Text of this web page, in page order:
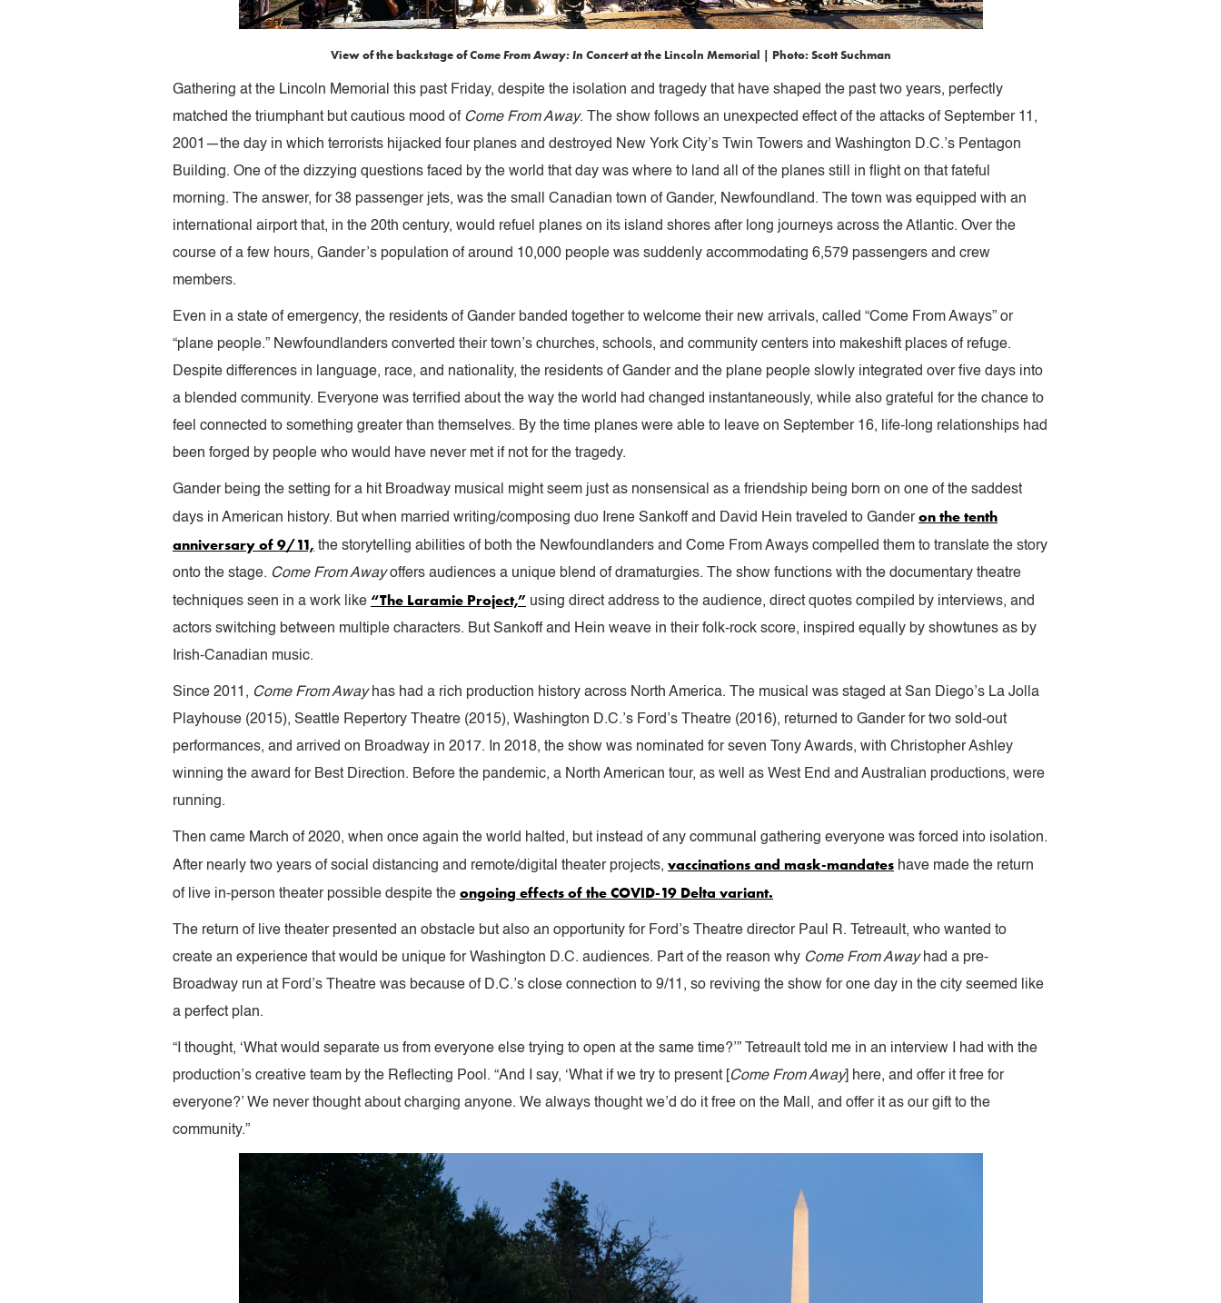
View of the backstage ofCome From Away: In Concertat the Lincoln Memorial | Photo: Scott Suchman
Gathering at the Lincoln Memorial this past Friday, despite the isolation and tragedy that have shaped the past two years, perfectly
matched the triumphant but cautious mood of Come From Away. The show follows an unexpected effect of the attacks of September 11,
2001—the day in which terrorists hijacked four planes and destroyed New York City’s Twin Towers and Washington D.C.’s Pentagon
Building. One of the dizzying questions faced by the world that day was where to land all of the planes still in flight on that fateful
morning. The answer, for 38 passenger jets, was the small Canadian town of Gander, Newfoundland. The town was equipped with an
international airport that, in the 20th century, would refuel planes on its island shores after long journeys across the Atlantic. Over the
course of a few hours, Gander’s population of around 10,000 people was suddenly accommodating 6,579 passengers and crew
members.
Even in a state of emergency, the residents of Gander banded together to welcome their new arrivals, called “Come From Aways” or
“plane people.” Newfoundlanders converted their town’s churches, schools, and community centers into makeshift places of refuge.
Despite differences in language, race, and nationality, the residents of Gander and the plane people slowly integrated over five days into
a blended community. Everyone was terrified about the way the world had changed instantaneously, while also grateful for the chance to
feel connected to something greater than themselves. By the time planes were able to leave on September 16, life-long relationships had
been forged by people who would have never met if not for the tragedy.
Gander being the setting for a hit Broadway musical might seem just as nonsensical as a friendship being born on one of the saddest
days in American history. But when married writing/composing duo Irene Sankoff and David Hein traveled to Ganderon the tenth
anniversary of 9/11, the storytelling abilities of both the Newfoundlanders and Come From Aways compelled them to translate the story
onto the stage. Come From Awayoffers audiences a unique blend of dramaturgies. The show functions with the documentary theatre
techniques seen in a work like “The Laramie Project,” using direct address to the audience, direct quotes compiled by interviews, and
actors switching between multiple characters. But Sankoff and Hein weave in their folk-rock score, inspired equally by showtunes as by
Irish-Canadian music.
Since 2011, Come From Away has had a rich production history across North America. The musical was staged at San Diego’s La Jolla
Playhouse (2015), Seattle Repertory Theatre (2015), Washington D.C.’s Ford’s Theatre (2016), returned to Gander for two sold-out
performances, and arrived on Broadway in 2017. In 2018, the show was nominated for seven Tony Awards, with Christopher Ashley
winning the award for Best Direction. Before the pandemic, a North American tour, as well as West End and Australian productions, were
running.
Then came March of 2020, when once again the world halted, but instead of any communal gathering everyone was forced into isolation.
After nearly two years of social distancing and remote/digital theater projects, vaccinations and mask-mandates have made the return
of live in-person theater possible despite the ongoing effects of the COVID-19 Delta variant.
The return of live theater presented an obstacle but also an opportunity for Ford’s Theatre director Paul R. Tetreault, who wanted to
create an experience that would be unique for Washington D.C. audiences. Part of the reason why Come From Away had a pre-
Broadway run at Ford’s Theatre was because of D.C.’s close connection to 9/11, so reviving the show for one day in the city seemed like
a perfect plan.
“I thought, ‘What would separate us from everyone else trying to open at the same time?’” Tetreault told me in an interview I had with the
production’s creative team by the Reflecting Pool. “And I say, ‘What if we try to present [
Come From Away] here, and offer it free for
everyone?’ We never thought about charging anyone. We always thought we’d do it free on the Mall, and offer it as our gift to the
community.”